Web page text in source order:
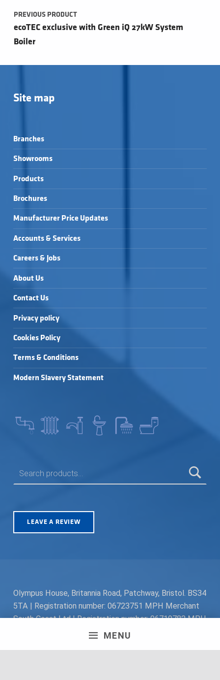
MENU
PREVIOUS PRODUCT
ecoTEC exclusive with Green iQ 27kW System
Boiler
Site map
Branches
Showrooms
Products
Brochures
Manufacturer Price Updates
Accounts & Services
Careers & Jobs
About Us
Contact Us
Privacy policy
Cookies Policy
Terms & Conditions
Modern Slavery Statement
LEAVE A REVIEW
Olympus House, Britannia Road, Patchway, Bristol. BS34
5TA | Registration number: 06723751 MPH Merchant
South Coast Ltd | Registration number: 06719782 MPH
Merchant Ltd | VAT number: 100178564 © 2018 MPH